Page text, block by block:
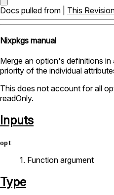
Docs pulled from | This
Nixpkgs manual
Merge an option's definitions
priority of the individual
This does not account for all
readOnly.
Inputs
opt
1. Function argument
Type